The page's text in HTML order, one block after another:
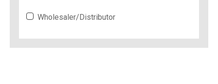
Wholesaler/Distributor